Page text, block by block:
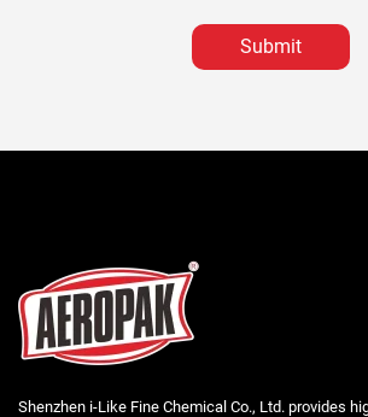
Submit
Shenzhen i-Like Fine Chemical Co., Ltd. provides